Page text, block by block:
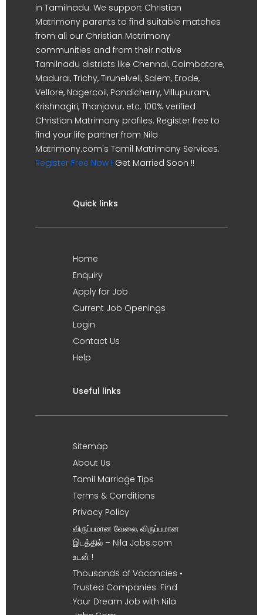
in Tamilnadu. We support Christian
Matrimony parents to find suitable matches
from all our Christian Matrimony
communities and from their native
Tamilnadu districts like Chennai, Coimbatore,
Madurai, Trichy, Tirunelveli, Salem, Erode,
Vellore, Nagercoil, Pondicherry, Villupuram,
Krishnagiri, Thanjavur, etc. 100% verified
Christian Matrimony profiles. Register free to
find your life partner from Nila
Matrimony.com's Tamil Matrimony Services.
Register Free Now ! Get Married Soon !!
Quick links
Home
Enquiry
Apply for Job
Current Job Openings
Login
Contact Us
Help
Useful links
Sitemap
About Us
Tamil Marriage Tips
Terms & Conditions
Privacy Policy
விருப்பமான வேலை, விருப்பமான
இடத்தில் – Nila Jobs.com
உடன் !
Thousands of Vacancies •
Trusted Companies. Find
Your Dream Job with Nila